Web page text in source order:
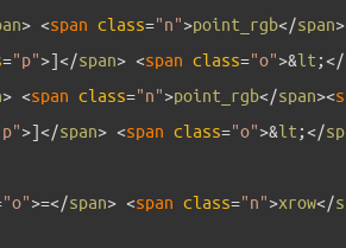
> <span class="n">point_rgb</span>
="p">]</span> <span class="o">&lt ;</
> <span class="n">point_rgb</span><s
>]</span> <span class="o">&lt ;</sp
"o">=</span> <span class="n">xrow</s